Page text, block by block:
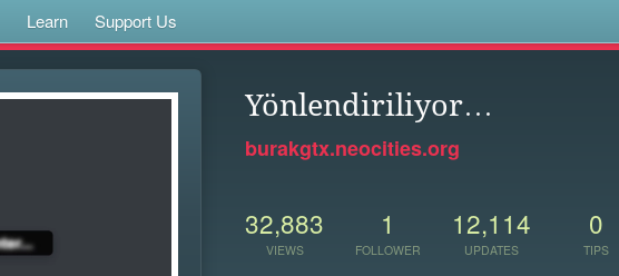
Learn Support Us
Yönlendiriliyor…
burakgtx.neocities.org
32,883
VIEWS
1
FOLLOWER
12,114
UPDATES
0
TIPS